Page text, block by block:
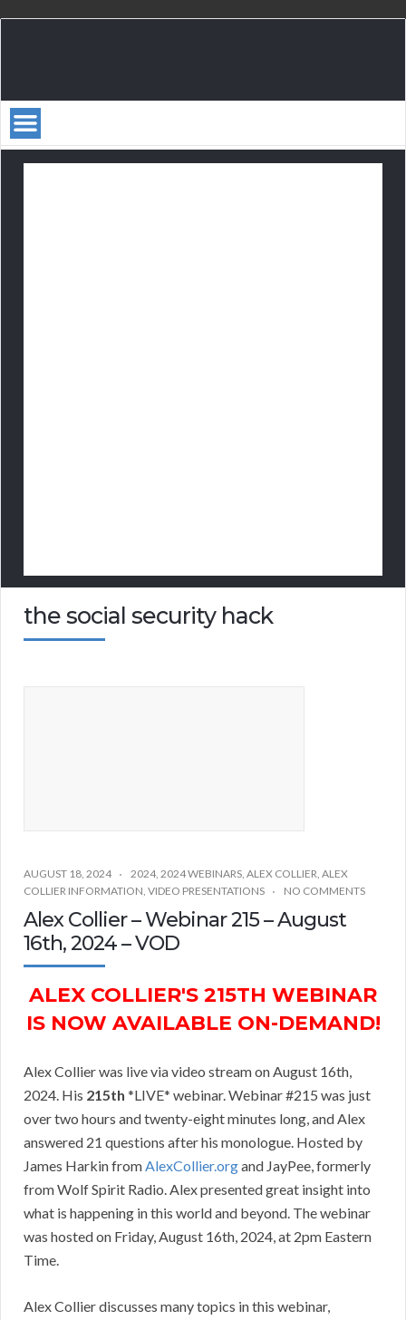
the social security hack
AUGUST 18, 2024 2024, 2024 WEBINARS, ALEX COLLIER, ALEX
COLLIER INFORMATION, VIDEO PRESENTATIONS NO COMMENTS
Alex Collier – Webinar 215 – August
16th, 2024 – VOD
ALEX COLLIER'S 215TH WEBINAR
IS NOW AVAILABLE ON-DEMAND!
Alex Collier was live via video stream on August 16th,
2024. His 215th *LIVE* webinar. Webinar #215 was just
over two hours and twenty-eight minutes long, and Alex
answered 21 questions after his monologue. Hosted by
James Harkin fromAlexCollier.organd JayPee, formerly
from Wolf Spirit Radio. Alex presented great insight into
what is happening in this world and beyond. The webinar
was hosted on Friday, August 16th, 2024, at 2pm Eastern
Time.
Alex Collier discusses many topics in this webinar,